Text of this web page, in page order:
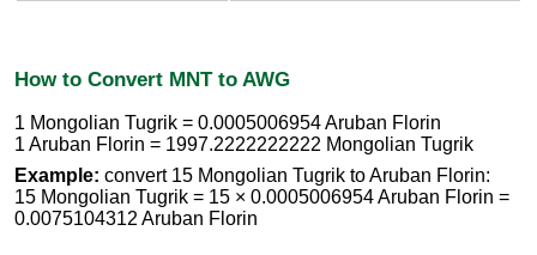
How to Convert MNT to AWG
1 Mongolian Tugrik = 0.0005006954 Aruban Florin
1 Aruban Florin = 1997.2222222222 Mongolian Tugrik
Example: convert 15 Mongolian Tugrik to Aruban Florin:
15 Mongolian Tugrik = 15 × 0.0005006954 Aruban Florin =
0.0075104312 Aruban Florin